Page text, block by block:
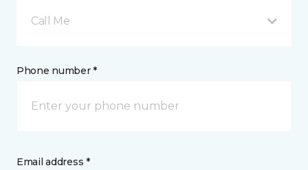
Call Me
Phone number *
Email address *